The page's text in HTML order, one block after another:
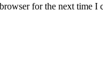
for the next time I